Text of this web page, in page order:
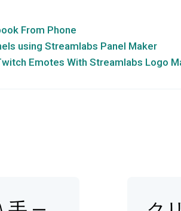
From Phone
using Streamlabs Panel Maker
Emotes With Streamlabs Logo